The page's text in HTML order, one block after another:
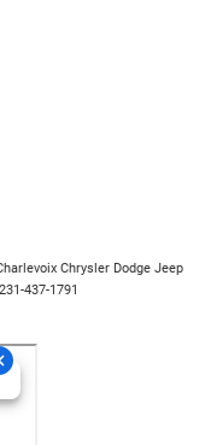
Chrysler Dodge Jeep
231-437-1791